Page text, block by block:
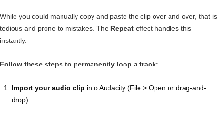
While you could manually copy and paste the clip over and over, that is
tedious and prone to mistakes. The Repeat effect handles this
instantly.
Follow these steps to permanently loop a track:
Import your audio clip into Audacity (File > Open or drag-and-
drop).